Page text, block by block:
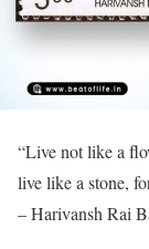
“Live not like a
live like a stone,
– Harivansh Rai